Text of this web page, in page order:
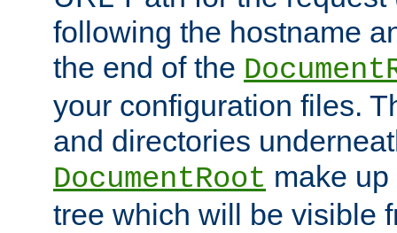
following the hostname
the end of the
your configuration files.
and directories
DocumentRoot make
tree which will be visible